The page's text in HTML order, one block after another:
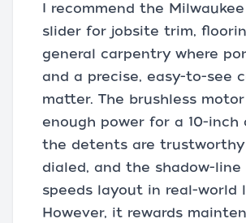
I recommend the Milwaukee
slider for jobsite trim,
general carpentry where
and a precise, easy-to-see
matter. The brushless
enough power for a 10-inch
the detents are trustworthy
dialed, and the shadow-line
speeds layout in real-world
However, it rewards